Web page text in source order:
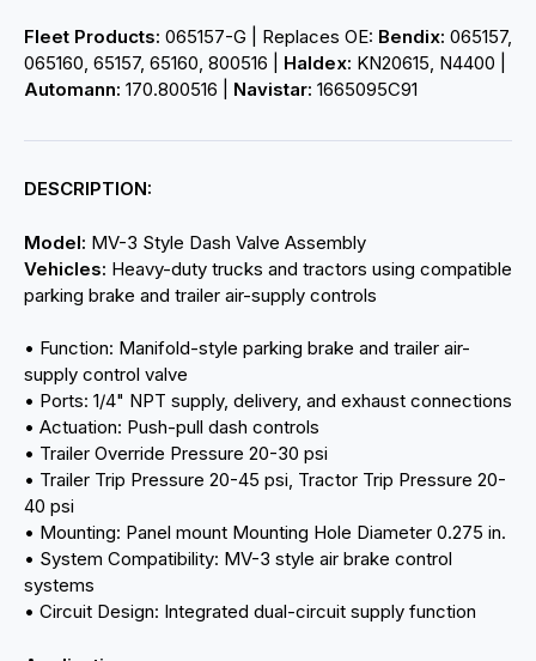
Fleet Products: 065157-G | Replaces OE: Bendix: 065157,
065160, 65157, 65160, 800516 | Haldex: KN20615, N4400 |
Automann: 170.800516 | Navistar: 1665095C91
DESCRIPTION:
Model: MV-3 Style Dash Valve Assembly
Vehicles: Heavy-duty trucks and tractors using compatible
parking brake and trailer air-supply controls
• Function: Manifold-style parking brake and trailer air-
supply control valve
• Ports: 1/4" NPT supply, delivery, and exhaust connections
• Actuation: Push-pull dash controls
• Trailer Override Pressure 20-30 psi
• Trailer Trip Pressure 20-45 psi, Tractor Trip Pressure 20-
40 psi
• Mounting: Panel mount Mounting Hole Diameter 0.275 in.
• System Compatibility: MV-3 style air brake control
systems
• Circuit Design: Integrated dual-circuit supply function